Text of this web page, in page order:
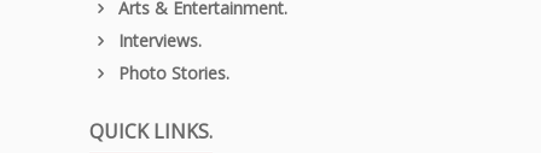
Arts & Entertainment.
Interviews.
Photo Stories.
QUICK LINKS.